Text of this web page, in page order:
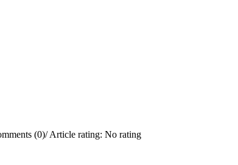
(0)/Article rating: No rating